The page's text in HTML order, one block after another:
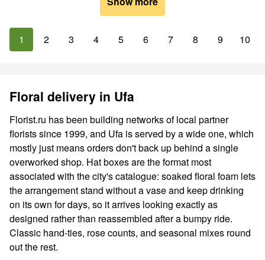
1 2 3 4 5 6 7 8 9 10
Floral delivery in Ufa
Florist.ru has been building networks of local partner
florists since 1999, and Ufa is served by a wide one, which
mostly just means orders don't back up behind a single
overworked shop. Hat boxes are the format most
associated with the city's catalogue: soaked floral foam lets
the arrangement stand without a vase and keep drinking
on its own for days, so it arrives looking exactly as
designed rather than reassembled after a bumpy ride.
Classic hand-ties, rose counts, and seasonal mixes round
out the rest.